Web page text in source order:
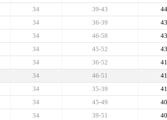
44
39-43
34
43
36-39
34
43
46-58
34
43
45-52
34
41
36-52
34
41
46-51
34
41
35-39
34
40
45-49
34
40
39-51
34